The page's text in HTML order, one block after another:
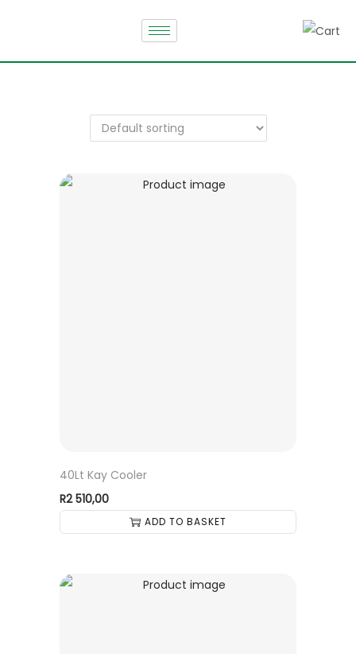
40Lt Kay Cooler
R2 510,00
ADD TO BASKET